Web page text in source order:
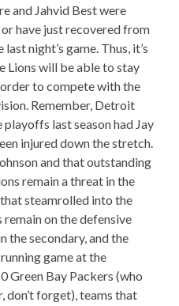
and Jahvid Best were
have just recovered from
night’s game. Thus, it’s
Lions will be able to stay
to compete with the
Remember, Detroit
last season had Jay
injured down the stretch.
and that outstanding
remain a threat in the
that steamrolled into the
on the defensive
the secondary, and the
game at the
Green Bay Packers (who
don’t forget), teams that